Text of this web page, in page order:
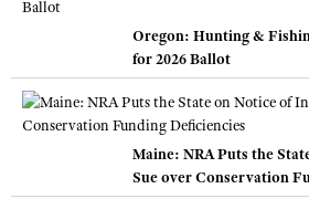
Oregon: Hunting &
for 2026 Ballot
Maine: NRA Puts the
Sue over Conservation